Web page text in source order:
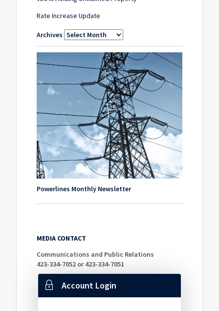
Rate Increase Update
Archives
Powerlines Monthly Newsletter
MEDIA CONTACT
Communications and Public Relations
423-334-7052 or 423-334-7051
Account Login